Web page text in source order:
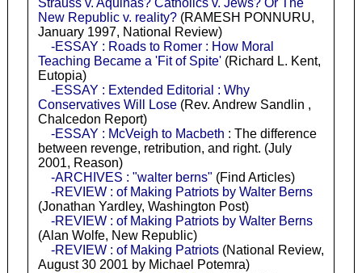
Strauss v. Aquinas? Catholics v. Jews? Or The
New Republic v. reality?(RAMESH PONNURU,
January 1997, National Review)
-ESSAY : Roads to Romer : How Moral
Teaching Became a 'Fit of Spite'(Richard L. Kent,
Eutopia)
-ESSAY : Extended Editorial : Why
Conservatives Will Lose(Rev. Andrew Sandlin ,
Chalcedon Report)
-ESSAY : McVeigh to Macbeth : The difference
between revenge, retribution, and right. (July
2001, Reason)
-ARCHIVES : "walter berns" (Find Articles)
-REVIEW : of Making Patriots by Walter Berns
(Jonathan Yardley, Washington Post)
-REVIEW : of Making Patriots by Walter Berns
(Alan Wolfe, New Republic)
-REVIEW : of Making Patriots(National Review,
August 30 2001 by Michael Potemra)